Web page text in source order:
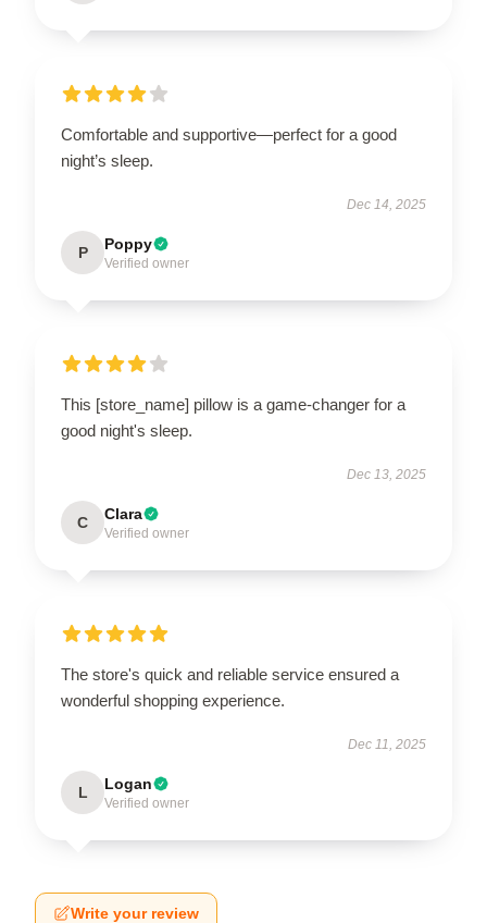
Comfortable and supportive—perfect for a good
night’s sleep.
Dec 14, 2025
P Poppy
Verified owner
This [store_name] pillow is a game-changer for a
good night's sleep.
Dec 13, 2025
C Clara
Verified owner
The store's quick and reliable service ensured a
wonderful shopping experience.
Dec 11, 2025
L Logan
Verified owner
Write your review